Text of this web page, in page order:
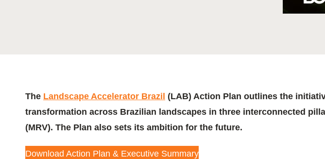
The Landscape Accelerator Brazil (LAB) Action Plan outlines the
transformation across Brazilian landscapes in three interconnected
(MRV). The Plan also sets its ambition for the future.
Download Action Plan & Executive Summary